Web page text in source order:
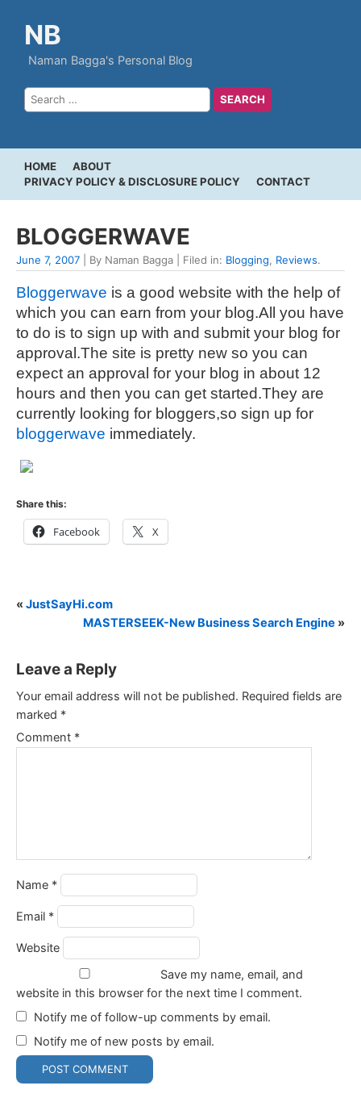
NB
Naman Bagga's Personal Blog
HOME
ABOUT
PRIVACY POLICY & DISCLOSURE POLICY
CONTACT
BLOGGERWAVE
June 7, 2007 | By Naman Bagga | Filed in: Blogging, Reviews.
Bloggerwave is a good website with the help of
which you can earn from your blog.All you have
to do is to sign up with and submit your blog for
approval.The site is pretty new so you can
expect an approval for your blog in about 12
hours and then you can get started.They are
currently looking for bloggers,so sign up for
bloggerwave immediately.
Share this:
Facebook X
« JustSayHi.com
MASTERSEEK-New Business Search Engine »
Leave a Reply
Your email address will not be published. Required fields are
marked *
Comment *
Name *
Email *
Website
Save my name, email, and
website in this browser for the next time I comment.
Notify me of follow-up comments by email.
Notify me of new posts by email.